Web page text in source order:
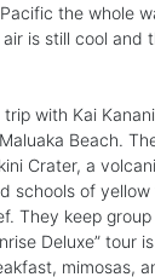
the whole
is still cool and
with Kai
Beach.
Crater, a
schools of
They keep group
Deluxe” tour
mimosas,